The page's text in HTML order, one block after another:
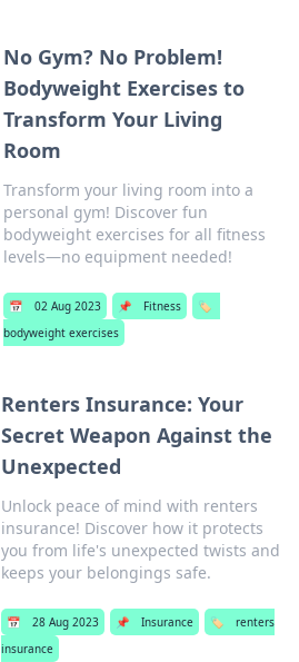
No Gym? No Problem!
Bodyweight Exercises to
Transform Your Living
Room
Transform your living room into a
personal gym! Discover fun
bodyweight exercises for all fitness
levels—no equipment needed!
📅 02 Aug 2023 📌 Fitness
🏷️
bodyweight exercises
Renters Insurance: Your
Secret Weapon Against the
Unexpected
Unlock peace of mind with renters
insurance! Discover how it protects
you from life's unexpected twists and
keeps your belongings safe.
📅 28 Aug 2023 📌 Insurance 🏷️
renters
insurance